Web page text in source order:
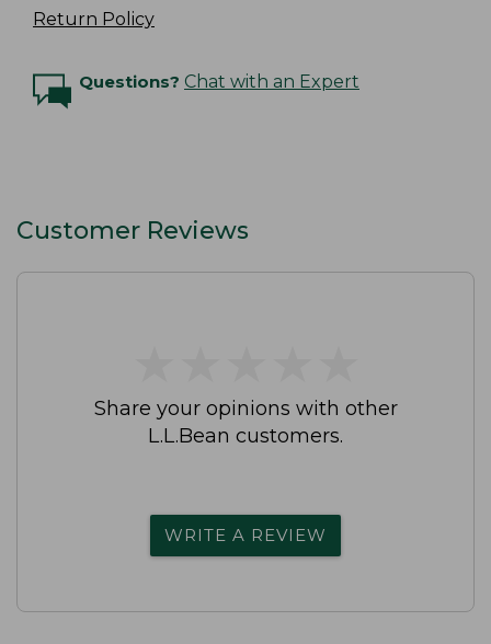
Return Policy
Questions? Chat with an Expert
Customer Reviews
Share your opinions with other
L.L.Bean customers.
WRITE A REVIEW